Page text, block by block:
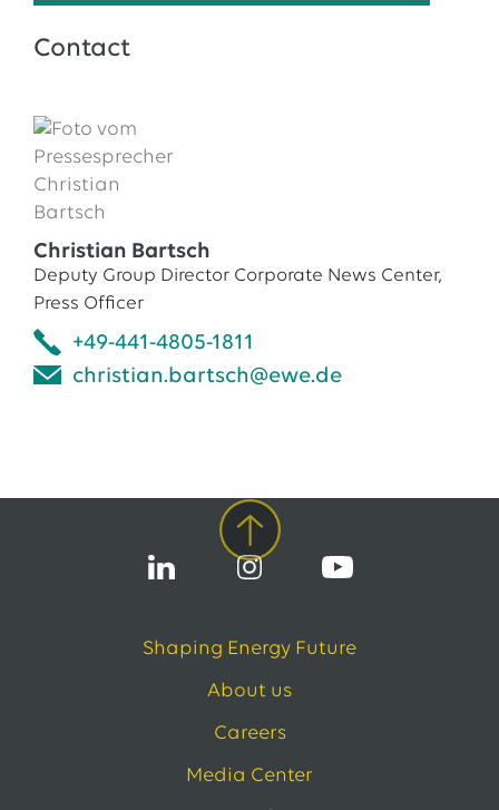
Contact
Christian Bartsch
Deputy Group Director Corporate News Center,
Press Officer
+49-441-4805-1811
christian.bartsch@ewe.de
Shaping Energy Future
About us
Careers
Media Center